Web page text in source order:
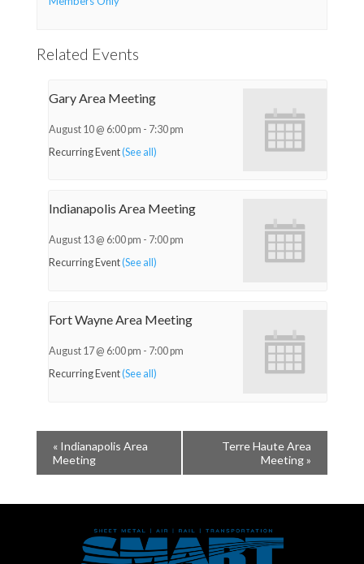
Related Events
Gary Area Meeting
August 10 @ 6:00 pm - 7:30 pm
Recurring Event(See all)
Indianapolis Area Meeting
August 13 @ 6:00 pm - 7:00 pm
Recurring Event(See all)
Fort Wayne Area Meeting
August 17 @ 6:00 pm - 7:00 pm
Recurring Event(See all)
«Indianapolis Area
Meeting
Terre Haute Area
Meeting»